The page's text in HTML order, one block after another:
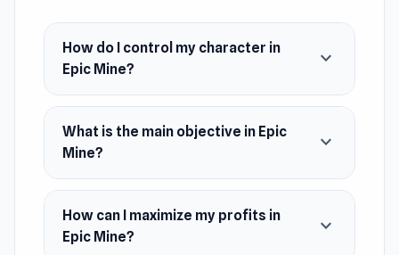
How do I control my character in
Epic Mine?
expand_more
What is the main objective in Epic
Mine?
expand_more
How can I maximize my profits in
Epic Mine?
expand_more